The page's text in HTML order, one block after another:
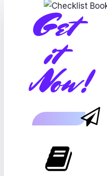
Get
it
Now!